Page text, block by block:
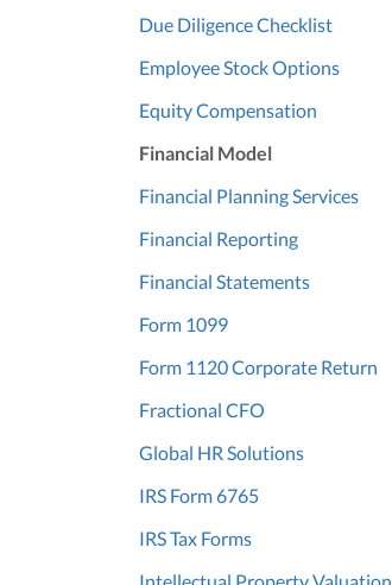
Due Diligence Checklist
Employee Stock Options
Equity Compensation
Financial Model
Financial Planning Services
Financial Reporting
Financial Statements
Form 1099
Form 1120 Corporate Return
Fractional CFO
Global HR Solutions
IRS Form 6765
IRS Tax Forms